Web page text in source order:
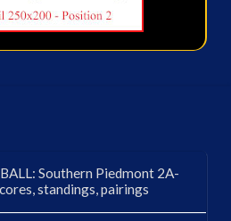
Southern Piedmont 2A-
standings, pairings